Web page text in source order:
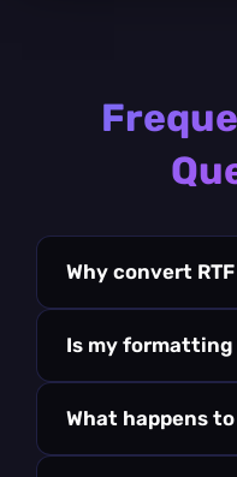
Why convert
Is my formatting
What happens